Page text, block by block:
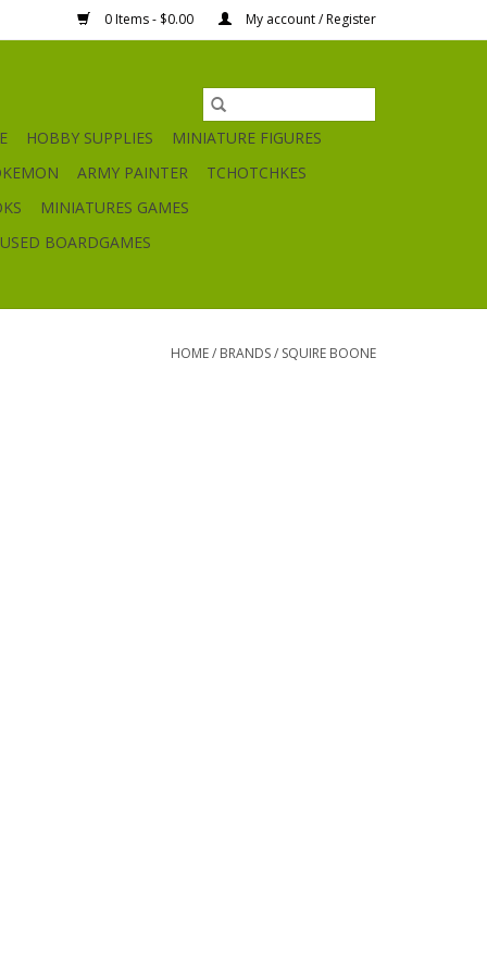
0 Items - $0.00 My account / Register
HOBBY SUPPLIES
MINIATURE FIGURES
ARMY PAINTER
TCHOTCHKES
MINIATURES GAMES
USED BOARDGAMES
HOME/ BRANDS/ SQUIRE BOONE